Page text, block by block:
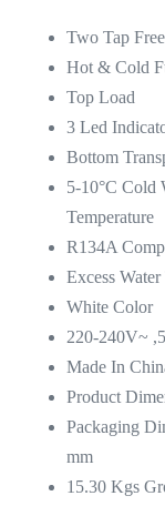
Two Tap
Hot & Cold
Top Load
3 Led
Bottom
5-10°C Cold
Temperature
R134A
Excess
White Color
220-240V~
Made In
Product
Packaging
mm
15.30 Kgs